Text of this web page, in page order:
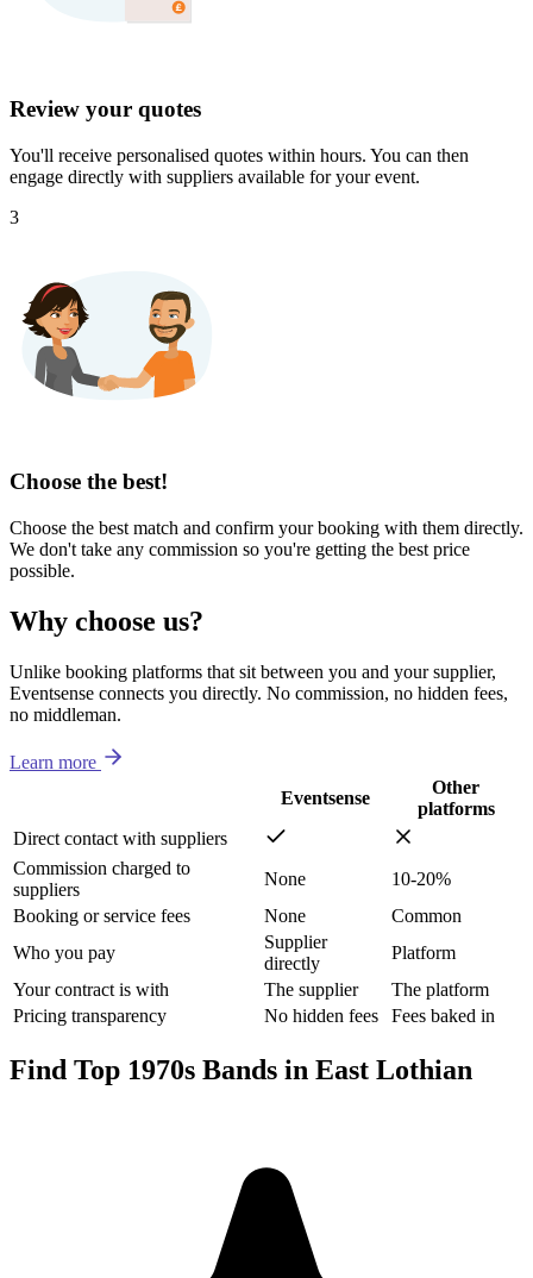
Review your quotes
You'll receive personalised quotes within hours. You can then
engage directly with suppliers available for your event.
3
Choose the best!
Choose the best match and confirm your booking with them directly.
We don't take any commission so you're getting the best price
possible.
Why choose us?
Unlike booking platforms that sit between you and your supplier,
Eventsense connects you directly. No commission, no hidden fees,
no middleman.
Learn more
Eventsense
Other
platforms
Direct contact with suppliers
Commission charged to
suppliers
None
10-20%
Booking or service fees
None
Common
Who you pay
Supplier
directly
Platform
Your contract is with
The supplier
The platform
Pricing transparency
No hidden fees Fees baked in
Find Top 1970s Bands in East Lothian